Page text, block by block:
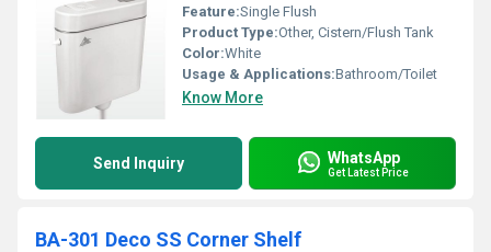
Feature:Single Flush
Product Type:Other, Cistern/Flush Tank
Color:White
Usage & Applications:Bathroom/Toilet
Know More
Send Inquiry WhatsApp
Get Latest Price
BA-301 Deco SS Corner Shelf